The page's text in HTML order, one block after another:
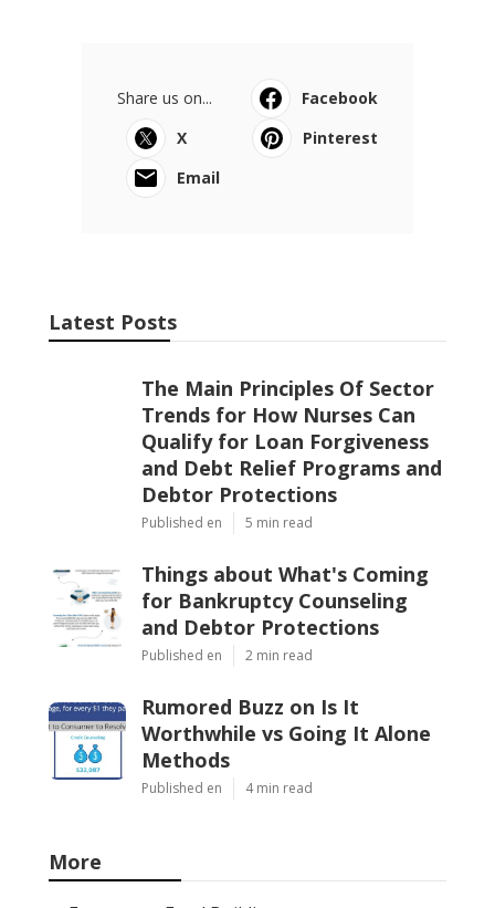
Share us on...
Facebook
X
Pinterest
Email
Latest Posts
The Main Principles Of Sector
Trends for How Nurses Can
Qualify for Loan Forgiveness
and Debt Relief Programs and
Debtor Protections
Published en 5 min read
Things about What's Coming
for Bankruptcy Counseling
and Debtor Protections
Published en 2 min read
Rumored Buzz on Is It
Worthwhile vs Going It Alone
Methods
Published en 4 min read
More